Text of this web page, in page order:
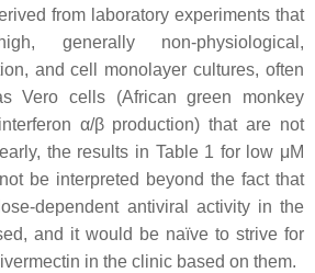
from laboratory experiments that
generally non-physiological,
and cell monolayer cultures, often
Vero cells (African green monkey
α/β production) that are not
the results in Table 1 for low μM
be interpreted beyond the fact that
dependent antiviral activity in the
and it would be naïve to strive for
in the clinic based on them.